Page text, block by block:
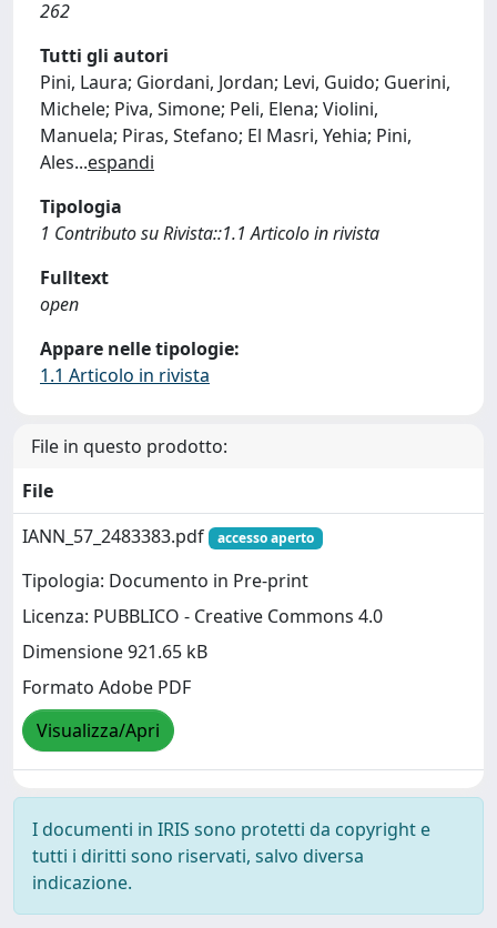
262
Tutti gli autori
Pini, Laura; Giordani, Jordan; Levi, Guido; Guerini,
Michele; Piva, Simone; Peli, Elena; Violini,
Manuela; Piras, Stefano; El Masri, Yehia; Pini,
Ales...espandi
Tipologia
1 Contributo su Rivista::1.1 Articolo in rivista
Fulltext
open
Appare nelle tipologie:
1.1 Articolo in rivista
File in questo prodotto:
File
IANN_57_2483383.pdf
accesso aperto
Tipologia: Documento in Pre-print
Licenza: PUBBLICO - Creative Commons 4.0
Dimensione 921.65 kB
Formato Adobe PDF
Visualizza/Apri
I documenti in IRIS sono protetti da copyright e
tutti i diritti sono riservati, salvo diversa
indicazione.